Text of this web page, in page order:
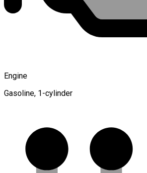
Engine
Gasoline, 1-cylinder